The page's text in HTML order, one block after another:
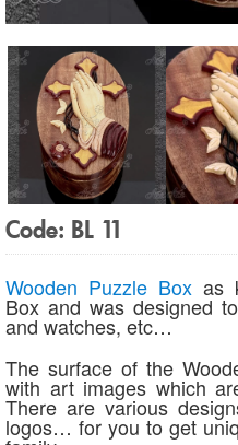
Code: BL 11
Wooden Puzzle Box as
Box and was designed
and watches, etc…
The surface of the
with art images which
There are various
logos… for you to get